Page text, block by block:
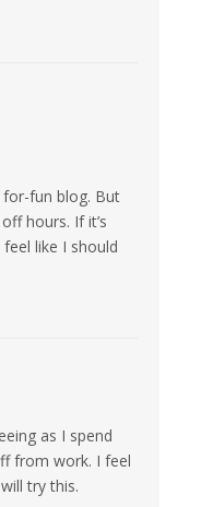
fun blog. But
hours. If it’s
like I should
as I spend
from work. I feel
try this.